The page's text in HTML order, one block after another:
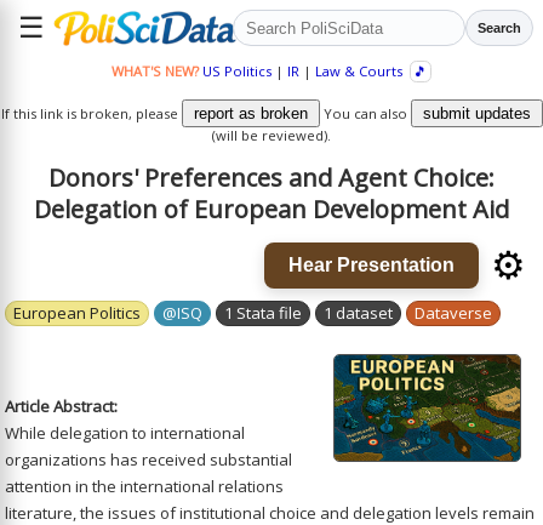
☰ Search
WHAT'S NEW? US Politics| IR| Law & Courts 🎵
If this link is broken, please report as broken You can also
submit updates
(will be reviewed).
Donors' Preferences and Agent Choice:
Delegation of European Development Aid
Hear Presentation ⚙️
European Politics @ISQ 1 Stata file 1 dataset Dataverse
Article Abstract:
While delegation to international
organizations has received substantial
attention in the international relations
literature, the issues of institutional choice and delegation levels remain